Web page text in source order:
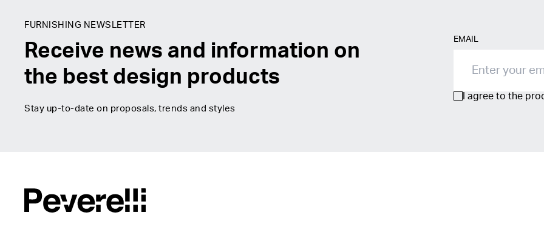
FURNISHING NEWSLETTER
Receive news and information on
the best design products
Stay up-to-date on proposals, trends and styles
EMAIL
I agree to the